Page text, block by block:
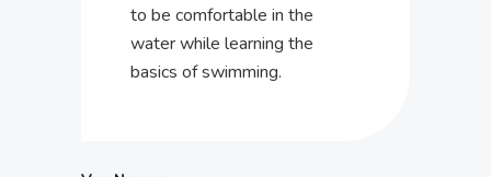
to be comfortable in the
water while learning the
basics of swimming.